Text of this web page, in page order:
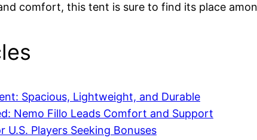
comfort, this tent is sure to find its place
Spacious, Lightweight, and Durable
Nemo Fillo Leads Comfort and Support
U.S. Players Seeking Bonuses